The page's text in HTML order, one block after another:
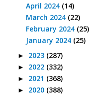
April 2024 (14)
March 2024 (22)
February 2024 (25)
January 2024 (25)
► 2023 (287)
► 2022 (332)
► 2021 (368)
► 2020 (388)